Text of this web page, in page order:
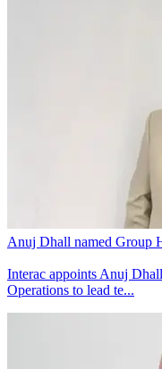
Anuj Dhall named Group
Interac appoints Anuj
Operations to lead te...